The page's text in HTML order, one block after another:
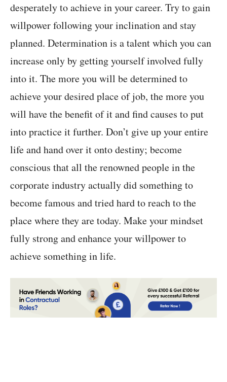
desperately to achieve in your career. Try to gain
willpower following your inclination and stay
planned. Determination is a talent which you can
increase only by getting yourself involved fully
into it. The more you will be determined to
achieve your desired place of job, the more you
will have the benefit of it and find causes to put
into practice it further. Don’t give up your entire
life and hand over it onto destiny; become
conscious that all the renowned people in the
corporate industry actually did something to
become famous and tried hard to reach to the
place where they are today. Make your mindset
fully strong and enhance your willpower to
achieve something in life.